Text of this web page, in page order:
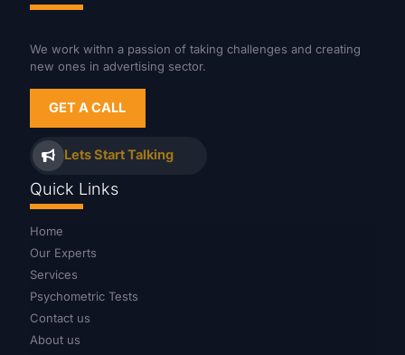
We work withn a passion of taking challenges and creating
new ones in advertising sector.
GET A CALL
Lets Start Talking
Quick Links
Home
Our Experts
Services
Psychometric Tests
Contact us
About us